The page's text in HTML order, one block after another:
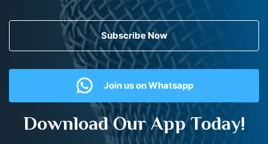
Subscribe Now
Join us on Whatsapp
Download Our App Today!